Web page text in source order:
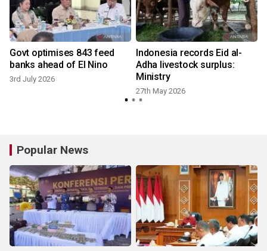
Govt optimises 843 feed
banks ahead of El Nino
3rd July 2026
Indonesia records Eid al-
Adha livestock surplus:
Ministry
27th May 2026
Popular News